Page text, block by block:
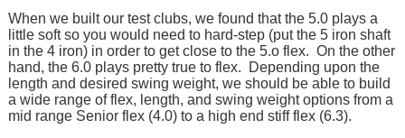
When we built our test clubs, we found that the 5.0 plays a
little soft so you would need to hard-step (put the 5 iron shaft
in the 4 iron) in order to get close to the 5.o flex. On the other
hand, the 6.0 plays pretty true to flex. Depending upon the
length and desired swing weight, we should be able to build
a wide range of flex, length, and swing weight options from a
mid range Senior flex (4.0) to a high end stiff flex (6.3).